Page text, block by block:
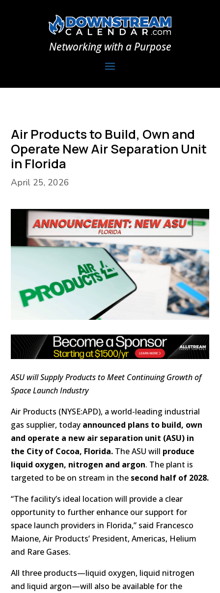
Networking with a Purpose
Air Products to Build, Own and
Operate New Air Separation Unit
in Florida
April 25, 2026
ASU will Supply Products to Meet Continuing Growth of
Space Launch Industry
Air Products (NYSE:APD), a world-leading industrial
gas supplier, today announced plans to build, own
and operate a new air separation unit (ASU) in
the City of Cocoa, Florida. The ASU will produce
liquid oxygen, nitrogen and argon. The plant is
targeted to be on stream in the second half of 2028.
“The facility’s ideal location will provide a clear
opportunity to further enhance our support for
space launch providers in Florida,” said Francesco
Maione, Air Products’ President, Americas, Helium
and Rare Gases.
All three products—liquid oxygen, liquid nitrogen
and liquid argon—will also be available for the